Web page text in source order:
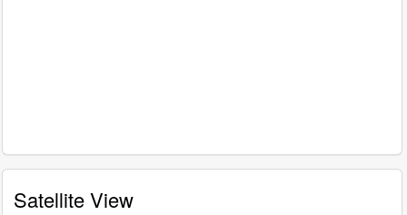
Satellite View